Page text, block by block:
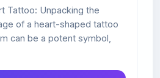
Tattoo: Unpacking the
of a heart-shaped tattoo
can be a potent symbol,